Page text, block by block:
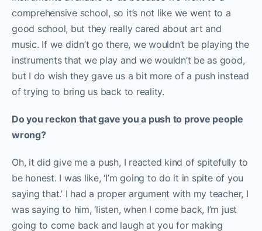
comprehensive school, so it’s not like we went to a
good school, but they really cared about art and
music. If we didn’t go there, we wouldn’t be playing the
instruments that we play and we wouldn’t be as good,
but I do wish they gave us a bit more of a push instead
of trying to bring us back to reality.
Do you reckon that gave you a push to prove people
wrong?
Oh, it did give me a push, I reacted kind of spitefully to
be honest. I was like, ‘I’m going to do it in spite of you
saying that.’ I had a proper argument with my teacher, I
was saying to him, ‘listen, when I come back, I’m just
going to come back and laugh at you for making